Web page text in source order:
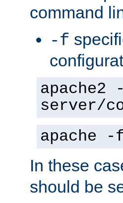
command
-f
server/
apache
In these
should be